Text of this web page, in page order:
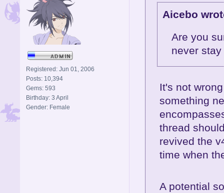
Registered: Jun 01, 2006
Posts: 10,394
Gems: 593
Birthday: 3 April
Gender: Female
Aicebo
Are you
never
It's not
something
thread
revived the
time when
A potential